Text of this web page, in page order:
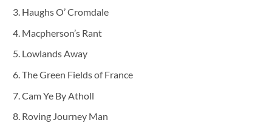
Haughs O’ Cromdale
Macpherson’s Rant
Lowlands Away
The Green Fields of France
Cam Ye By Atholl
Roving Journey Man